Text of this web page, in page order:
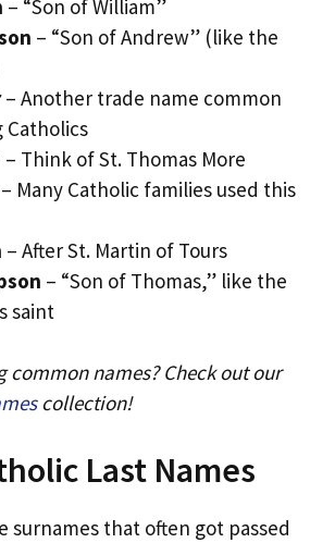
– “Son of William”
– “Son of Andrew” (like the
– Another trade name common
Catholics
– Think of St. Thomas More
– Many Catholic families used this
– After St. Martin of Tours
– “Son of Thomas,” like the
saint
common names? Check out our
collection!
Last Names
surnames that often got passed